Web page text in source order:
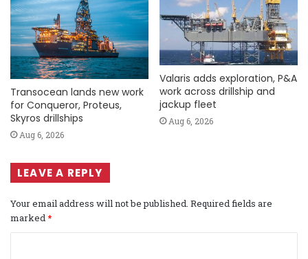
Transocean lands new work
for Conqueror, Proteus,
Skyros drillships
Aug 6, 2026
Valaris adds exploration, P&A
work across drillship and
jackup fleet
Aug 6, 2026
LEAVE A REPLY
Your email address will not be published. Required fields are
marked*